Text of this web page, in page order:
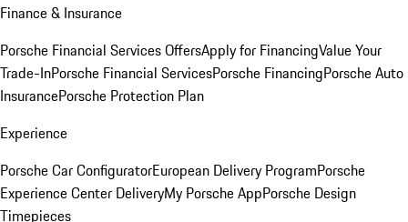
Finance & Insurance
Porsche Financial Services OffersApply for FinancingValue Your
Trade-InPorsche Financial ServicesPorsche FinancingPorsche Auto
InsurancePorsche Protection Plan
Experience
Porsche Car ConfiguratorEuropean Delivery ProgramPorsche
Experience Center DeliveryMy Porsche AppPorsche Design
Timepieces